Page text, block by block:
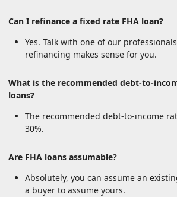
Can I refinance a fixed rate FHA loan?
Yes. Talk with one of our
refinancing makes sense for you.
What is the recommended debt-to-
loans?
The recommended debt-to-income
30%.
Are FHA loans assumable?
Absolutely, you can assume an
a buyer to assume yours.